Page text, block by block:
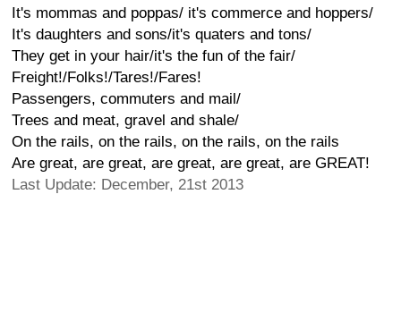
It's mommas and poppas/ it's commerce and hoppers/
It's daughters and sons/it's quaters and tons/
They get in your hair/it's the fun of the fair/
Freight!/Folks!/Tares!/Fares!
Passengers, commuters and mail/
Trees and meat, gravel and shale/
On the rails, on the rails, on the rails, on the rails
Are great, are great, are great, are great, are GREAT!
Last Update: December, 21st 2013